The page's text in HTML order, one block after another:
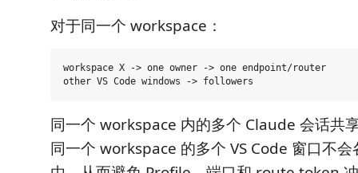
对于同一个 workspace：
workspace X -> one owner -> one endpoint/router
同一个 workspace 内的多个 Claude 会话共
同一个 workspace 的多个 VS Code 窗口不